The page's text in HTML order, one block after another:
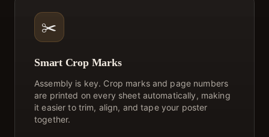
✂️
Smart Crop Marks
Assembly is key. Crop marks and page numbers
are printed on every sheet automatically, making
it easier to trim, align, and tape your poster
together.